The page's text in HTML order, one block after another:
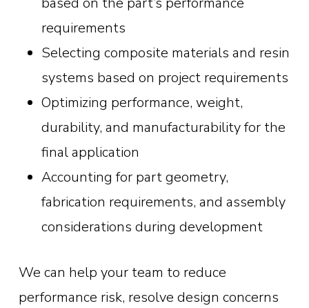
requirements
Selecting composite materials and resin
systems based on project requirements
Optimizing performance, weight,
durability, and manufacturability for the
final application
Accounting for part geometry,
fabrication requirements, and assembly
considerations during development
We can help your team to reduce
performance risk, resolve design concerns